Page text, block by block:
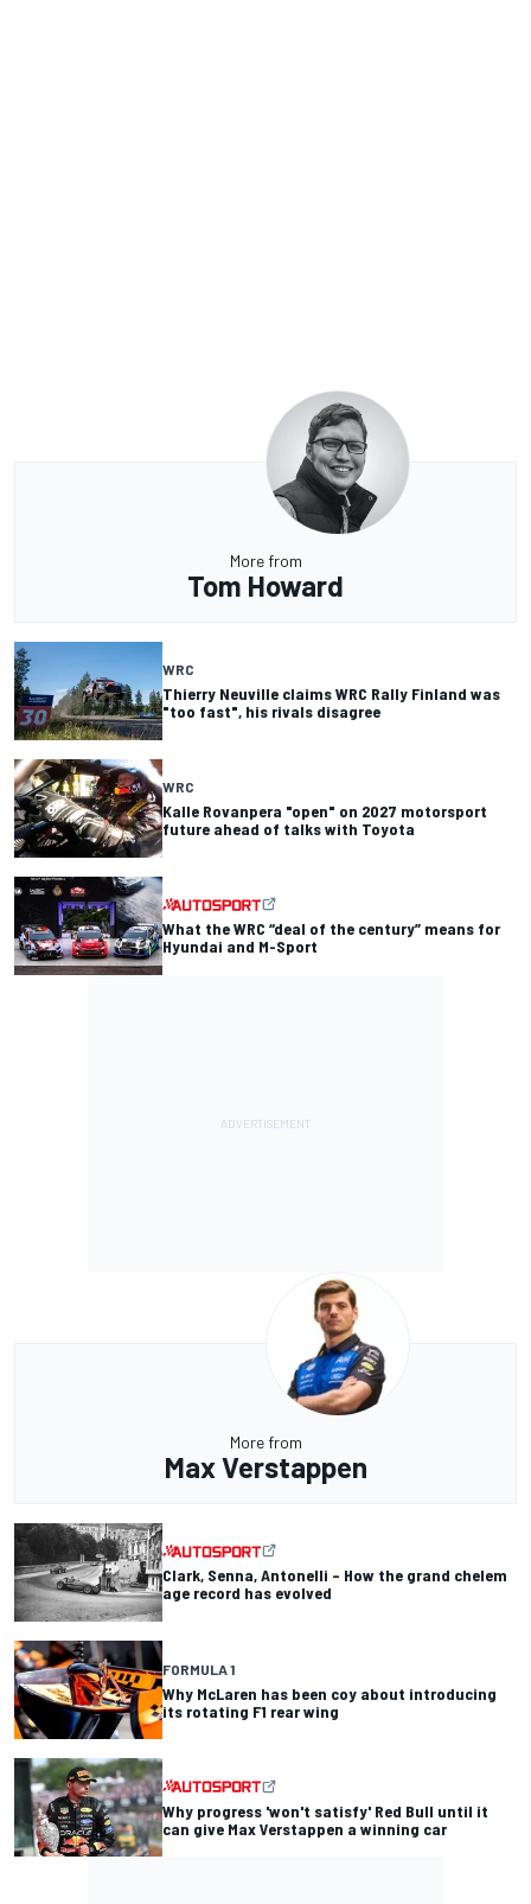
More from
Tom Howard
WRC
Thierry Neuville claims WRC Rally Finland was
"too fast", his rivals disagree
WRC
Kalle Rovanpera "open" on 2027 motorsport
future ahead of talks with Toyota
What the WRC “deal of the century” means for
Hyundai and M-Sport
More from
Max Verstappen
Clark, Senna, Antonelli – How the grand chelem
age record has evolved
FORMULA 1
Why McLaren has been coy about introducing
its rotating F1 rear wing
Why progress 'won't satisfy' Red Bull until it
can give Max Verstappen a winning car